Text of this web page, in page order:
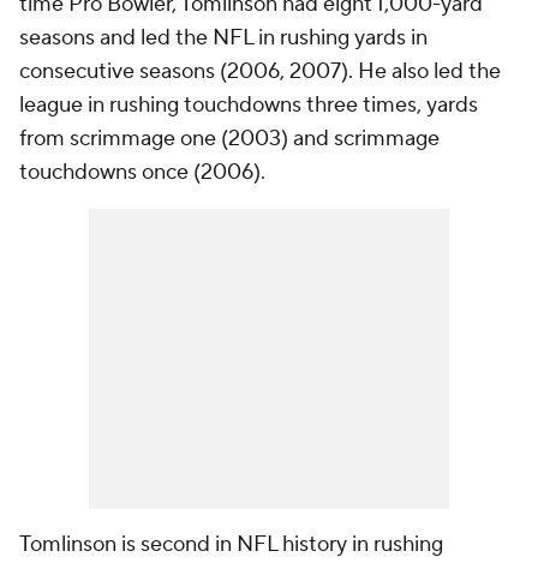
seasons and led the NFL in rushing yards in
consecutive seasons (2006, 2007). He also led the
league in rushing touchdowns three times, yards
from scrimmage one (2003) and scrimmage
touchdowns once (2006).
Tomlinson is second in NFL history in rushing